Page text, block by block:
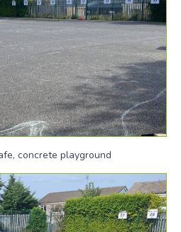
concrete playground